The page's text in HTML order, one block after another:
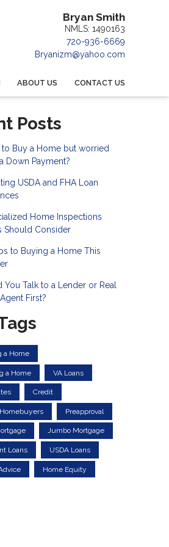
Bryan Smith
NMLS: 1490163
720-936-6669
Bryanizm@yahoo.com
ABOUT US CONTACT US
Posts
to Buy a Home but worried
Down Payment?
USDA and FHA Loan
Home Inspections
Should Consider
to Buying a Home This
You Talk to a Lender or Real
First?
a Home
a Home VA Loans
Credit
Preapproval
Jumbo Mortgage
Loans USDA Loans
Home Equity